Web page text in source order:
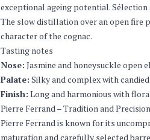
exceptional ageing potential.
The slow distillation over an open fire
character of the cognac.
Tasting notes
Nose: Jasmine and honeysuckle open
Palate: Silky and complex with
Finish: Long and harmonious with
Pierre Ferrand – Tradition and Precision
Pierre Ferrand is known for its
maturation and carefully selected